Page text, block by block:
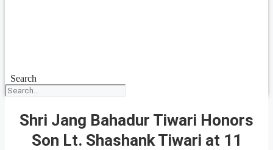
Search
Shri Jang Bahadur Tiwari Honors
Son Lt. Shashank Tiwari at 11